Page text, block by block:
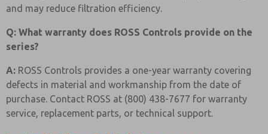
and may reduce filtration efficiency.
Q: What warranty does ROSS Controls provide on the
series?
A: ROSS Controls provides a one-year warranty covering
defects in material and workmanship from the date of
purchase. Contact ROSS at (800) 438-7677 for warranty
service, replacement parts, or technical support.